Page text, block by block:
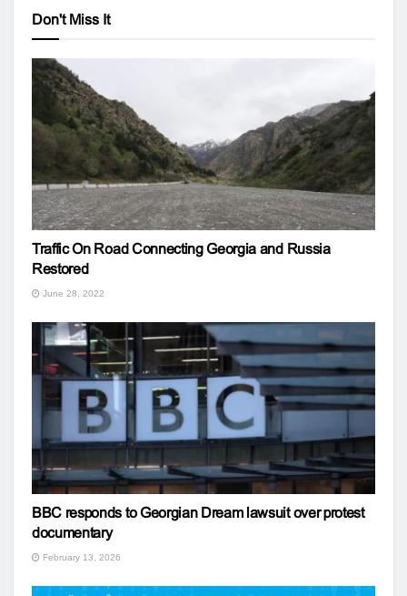
Don't Miss It
Traffic On Road Connecting Georgia and Russia
Restored
June 28, 2022
BBC responds to Georgian Dream lawsuit over protest
documentary
February 13, 2026